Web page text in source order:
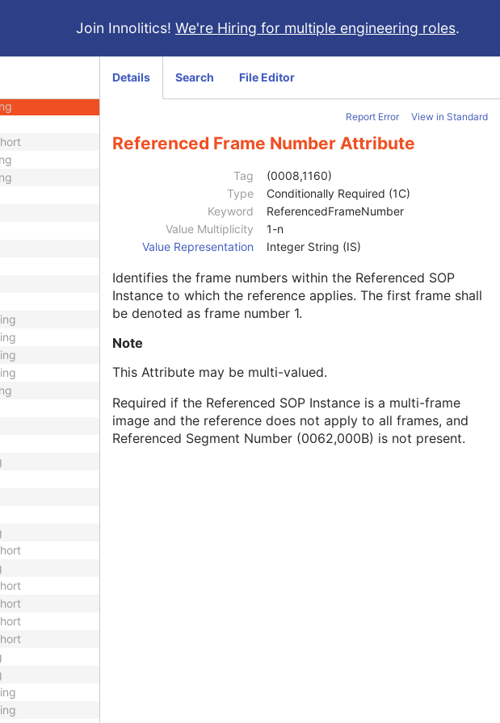
Join Innolitics! We're Hiring for multiple engineering roles.
Details Search File Editor
Report Error View in Standard
Referenced Frame Number Attribute
Tag
(0008,1160)
Type
Conditionally Required (1C)
Keyword
ReferencedFrameNumber
Value Multiplicity
1-n
Value Representation
Integer String (IS)
Identifies the frame numbers within the Referenced SOP
Instance to which the reference applies. The first frame shall
be denoted as frame number 1.
Note
This Attribute may be multi-valued.
Required if the Referenced SOP Instance is a multi-frame
image and the reference does not apply to all frames, and
Referenced Segment Number (0062,000B) is not present.